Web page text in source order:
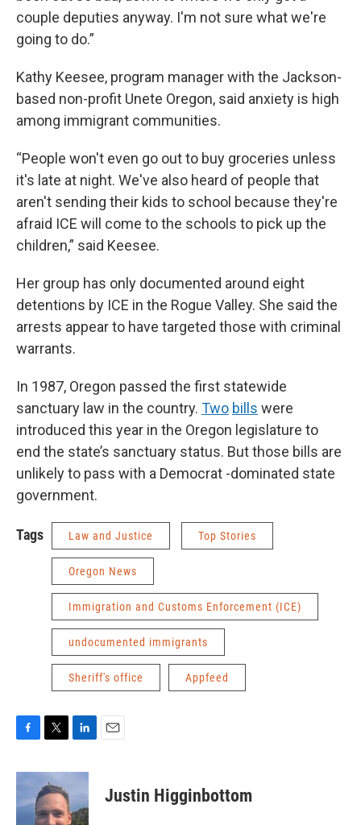
couple deputies anyway. I'm not sure what we're
going to do.”
Kathy Keesee, program manager with the Jackson-
based non-profit Unete Oregon, said anxiety is high
among immigrant communities.
“People won't even go out to buy groceries unless
it's late at night. We've also heard of people that
aren't sending their kids to school because they're
afraid ICE will come to the schools to pick up the
children,” said Keesee.
Her group has only documented around eight
detentions by ICE in the Rogue Valley. She said the
arrests appear to have targeted those with criminal
warrants.
In 1987, Oregon passed the first statewide
sanctuary law in the country. Two bills were
introduced this year in the Oregon legislature to
end the state’s sanctuary status. But those bills are
unlikely to pass with a Democrat -dominated state
government.
Tags Law and Justice Top Stories
Oregon News
Immigration and Customs Enforcement (ICE)
undocumented immigrants
Sheriff's office Appfeed
c
b
i
t
t
e
n
e
d
Justin Higginbottom